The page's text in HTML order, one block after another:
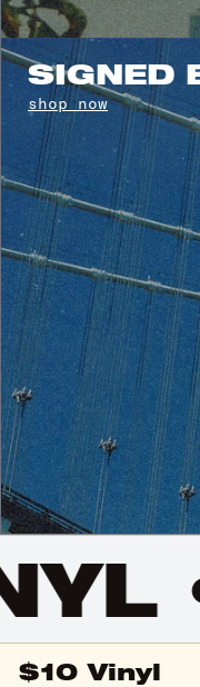
SIGNED
shop now
•
$10 Vinyl